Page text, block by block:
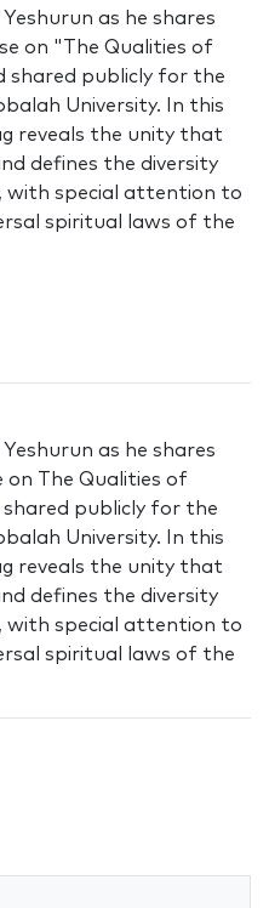
as he shares
on "The Qualities of
shared publicly for the
University. In this
reveals the unity that
defines the diversity
with special attention to
spiritual laws of the
as he shares
on The Qualities of
publicly for the
University. In this
reveals the unity that
defines the diversity
with special attention to
spiritual laws of the